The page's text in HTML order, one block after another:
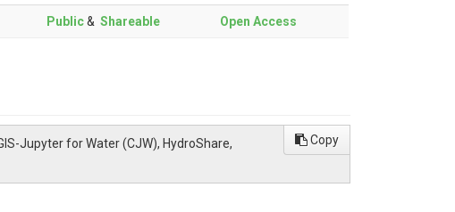
Public& Shareable Open Access
Jupyter for Water (CJW), HydroShare,
Copy